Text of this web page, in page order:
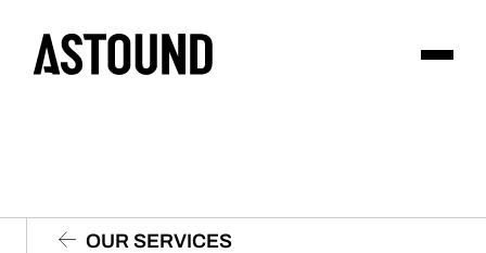
OUR SERVICES